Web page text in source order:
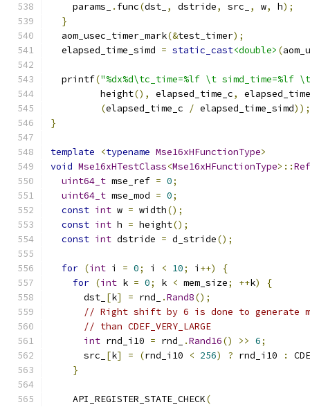
    params_
. func(dst_ , dstride, src_ , w, h);
}
  aom_usec_timer_mark
(&test_timer);
  elapsed_time_simd
= static_cast<double> (
  printf
("%dx%d\tc_time=%lf \t simd_time=%lf
         height
(), elapsed_time_c,
(elapsed_time_c / elapsed_time_simd));
}
template <typename Mse16xHFunctionType>
void Mse16xHTestClass<Mse16xHFunctionType>::
uint64_t mse_ref = 0;
uint64_t mse_mod = 0;
const int w = width();
const int h = height();
const int dstride = d_stride();
for (int i = 0; i < 10; i ++)
{
for (int k = 0; k < mem_size; ++k)
{
      dst_
[k] = rnd_ .Rand8();
// Right shift by 6 is done to generate
// than CDEF_VERY_LARGE
int rnd_i10 = rnd_ .Rand16() >> 6;
      src_
[k] = (rnd_i10 < 256) ? rnd_i10 :
}
    API_REGISTER_STATE_CHECK
(